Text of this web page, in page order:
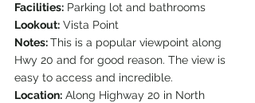
Facilities: Parking lot and bathrooms
Lookout: Vista Point
Notes: This is a popular viewpoint along
Hwy 20 and for good reason. The view is
easy to access and incredible.
Location: Along Highway 20 in North